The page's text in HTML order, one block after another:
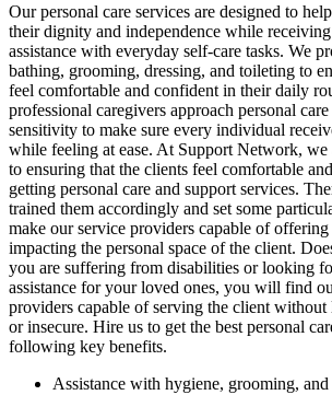
Our personal care services are designed to
their dignity and independence while receiving
assistance with everyday self-care tasks. We
bathing, grooming, dressing, and toileting to
feel comfortable and confident in their daily
professional caregivers approach personal
sensitivity to make sure every individual
while feeling at ease. At Support Network,
to ensuring that the clients feel comfortable
getting personal care and support services.
trained them accordingly and set some
make our service providers capable of
impacting the personal space of the client.
you are suffering from disabilities or looking
assistance for your loved ones, you will find
providers capable of serving the client
or insecure. Hire us to get the best personal
following key benefits.
Assistance with hygiene, grooming, and